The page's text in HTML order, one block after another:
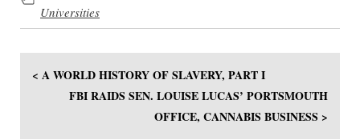
Universities
< A WORLD HISTORY OF SLAVERY, PART I
FBI RAIDS SEN. LOUISE LUCAS’ PORTSMOUTH
OFFICE, CANNABIS BUSINESS >